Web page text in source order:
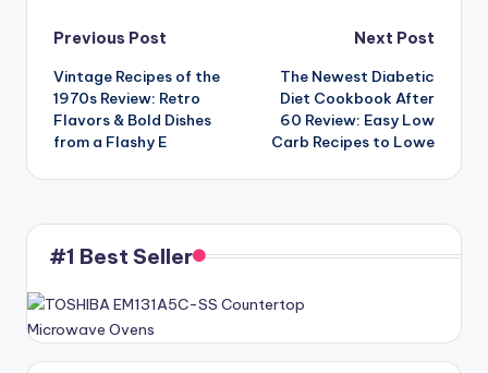
Post
navigation
Previous Post
Vintage Recipes of the
1970s Review: Retro
Flavors & Bold Dishes
from a Flashy E
Next Post
The Newest Diabetic
Diet Cookbook After
60 Review: Easy Low
Carb Recipes to Lowe
#1 Best Seller